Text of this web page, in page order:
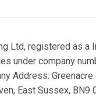
Ltd, registered as a
under company
Address:
East Sussex, BN9